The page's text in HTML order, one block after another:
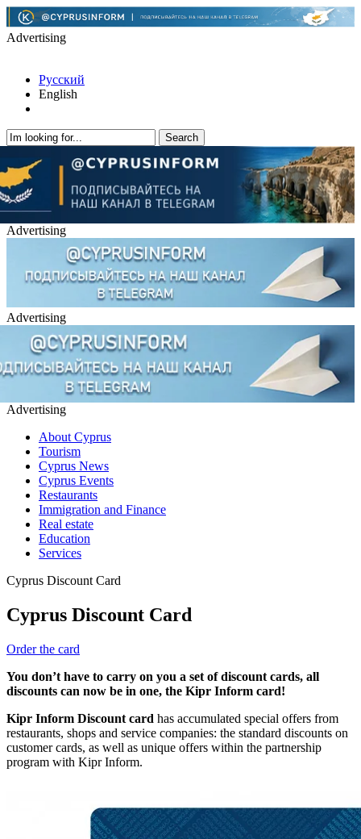
Advertising
Русский
English
Advertising
Advertising
Advertising
About Cyprus
Tourism
Cyprus News
Cyprus Events
Restaurants
Immigration and Finance
Real estate
Education
Services
Cyprus Discount Card
Cyprus Discount Card
Order the card
You don’t have to carry on you a set of discount cards, all
discounts can now be in one, the Kipr Inform card!
Kipr Inform Discount card has accumulated special offers from
restaurants, shops and service companies: the standard discounts on
customer cards, as well as unique offers within the partnership
program with Kipr Inform.